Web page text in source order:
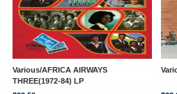
Various/AFRICA AIRWAYS
THREE(1972-84) LP